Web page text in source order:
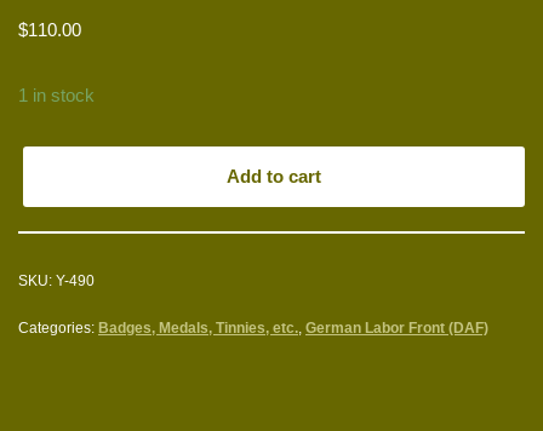
$110.00
1 in stock
Add to cart
SKU: Y-490
Categories: Badges, Medals, Tinnies, etc., German Labor Front (DAF)